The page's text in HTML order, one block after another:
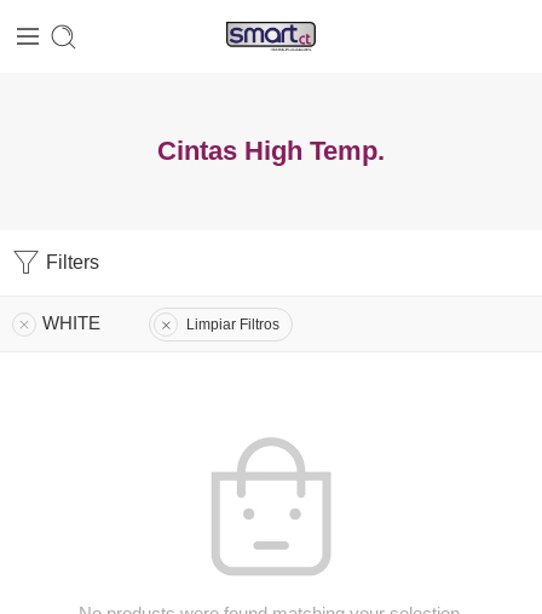
Cintas High Temp.
Filters
WHITE Limpiar Filtros